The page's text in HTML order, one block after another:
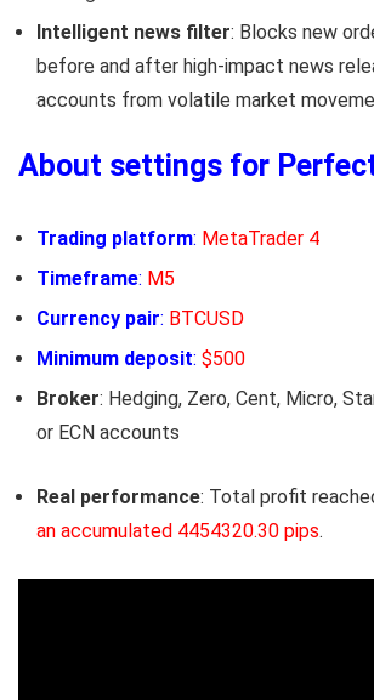
Intelligent news filter: Blocks new
before and after high-impact news
accounts from volatile market
About settings for
Trading platform: MetaTrader 4
Timeframe: M5
Currency pair: BTCUSD
Minimum deposit: $500
Broker: Hedging, Zero, Cent, Micro,
or ECN accounts
Real performance: Total profit
an accumulated 4454320.30 pips.